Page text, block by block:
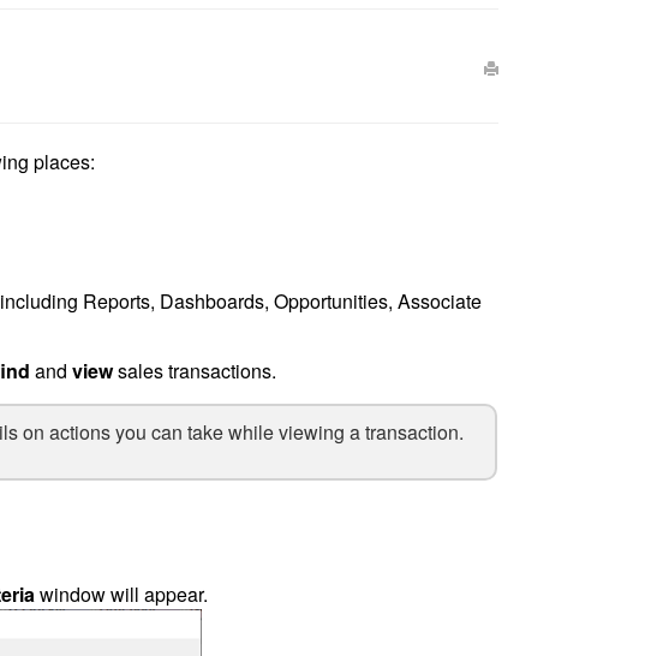
places:
Reports, Dashboards, Opportunities, Associate
and viewsales transactions.
on actions you can take while viewing a transaction.
window will appear.